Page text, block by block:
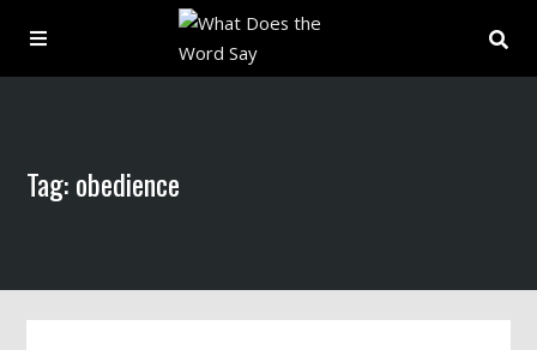
Archive
Tag: obedience